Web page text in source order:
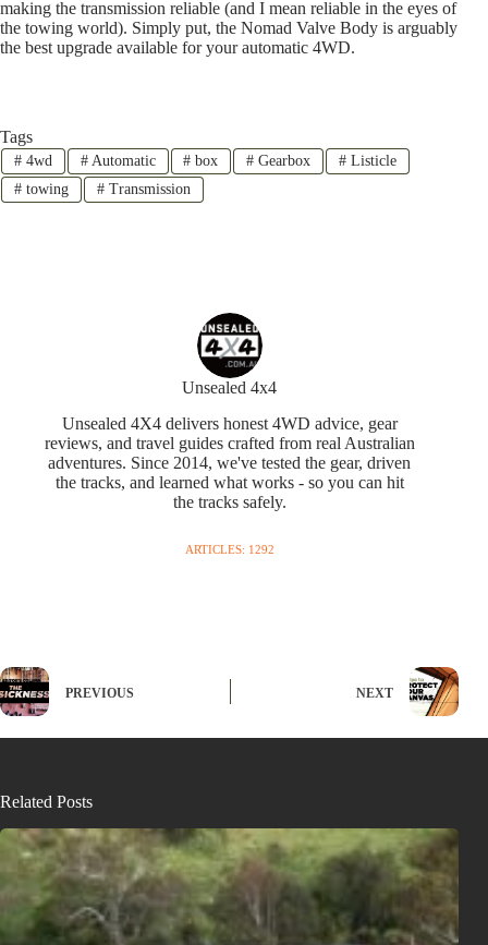
making the transmission reliable (and I mean reliable in the eyes of
the towing world). Simply put, the Nomad Valve Body is arguably
the best upgrade available for your automatic 4WD.
Tags
#4wd #Automatic # box # Gearbox # Listicle
#towing #Transmission
Unsealed 4x4
Unsealed 4X4 delivers honest 4WD advice, gear
reviews, and travel guides crafted from real Australian
adventures. Since 2014, we've tested the gear, driven
the tracks, and learned what works - so you can hit
the tracks safely.
ARTICLES: 1292
PREVIOUS NEXT
Related Posts